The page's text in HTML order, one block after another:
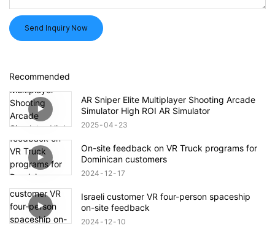
Send Inquiry Now
Recommended
AR Sniper Elite Multiplayer Shooting Arcade
Simulator High ROI AR Simulator
2025 04 23
On-site feedback on VR Truck programs for
Dominican customers
2024 12 17
Israeli customer VR four-person spaceship
on-site feedback
2024 12 10